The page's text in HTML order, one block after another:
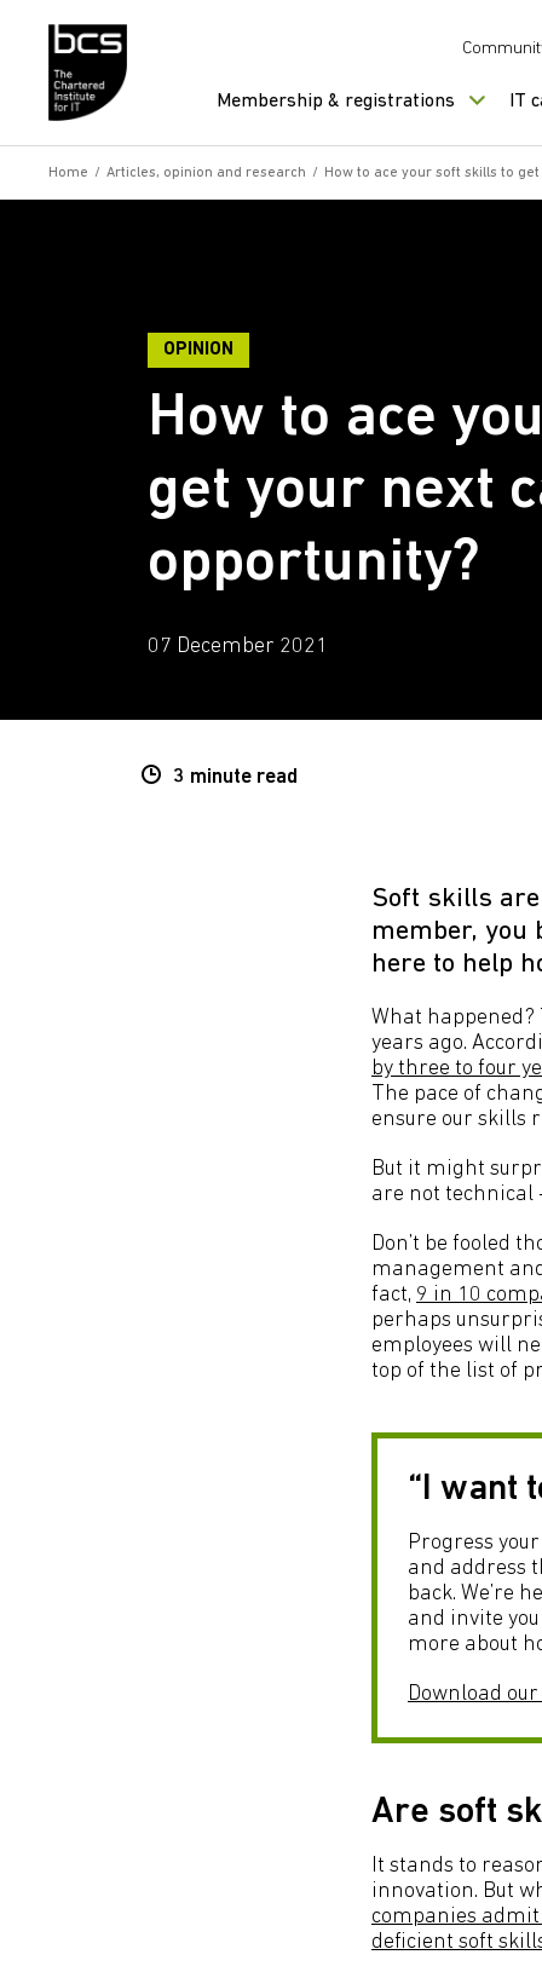
Membership & registrations IT
Home / Articles, opinion and research / How to ace your soft skills to
OPINION
How to ace
get your next
opportunity?
07 December 2021
3 minute read
Soft skills
member, you
here to help
What happened?
years ago.
by three to four
The pace of
ensure our skills
But it might
are not technical
Don’t be fooled
management
fact, 9 in 10
perhaps
employees will
top of the list of
“I want
Progress
and address
back. We’re
and invite
more about
Download
Are soft
It stands to
innovation. But
companies
deficient soft